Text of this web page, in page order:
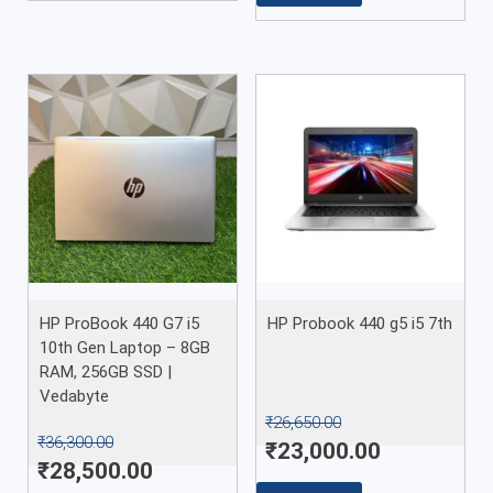
HP ProBook 440 G7 i5
10th Gen Laptop – 8GB
RAM, 256GB SSD |
Vedabyte
₹36,300.00
₹28,500.00
HP Probook 440 g5 i5 7th
₹26,650.00
₹23,000.00